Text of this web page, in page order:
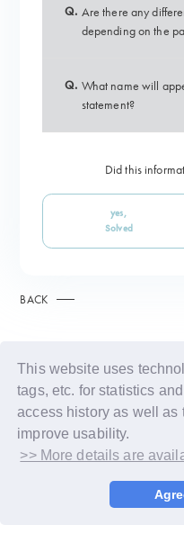
This website uses
tags, etc. for statistics
access history as well as
improve usability.
>> More details are
Q. Are there any
depending on the
Q. What name will
statement?
Did this
yes,
Solved
BACK